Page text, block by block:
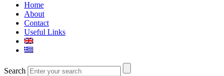
Home
About
Contact
Useful Links
Search